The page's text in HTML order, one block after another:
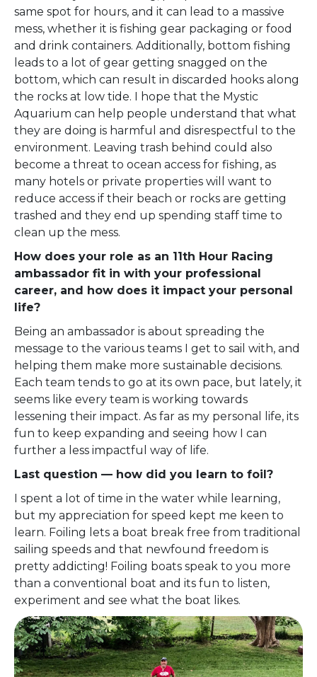
same spot for hours, and it can lead to a massive
mess, whether it is fishing gear packaging or food
and drink containers. Additionally, bottom fishing
leads to a lot of gear getting snagged on the
bottom, which can result in discarded hooks along
the rocks at low tide. I hope that the Mystic
Aquarium can help people understand that what
they are doing is harmful and disrespectful to the
environment. Leaving trash behind could also
become a threat to ocean access for fishing, as
many hotels or private properties will want to
reduce access if their beach or rocks are getting
trashed and they end up spending staff time to
clean up the mess.
How does your role as an 11th Hour Racing
ambassador fit in with your professional
career, and how does it impact your personal
life?
Being an ambassador is about spreading the
message to the various teams I get to sail with, and
helping them make more sustainable decisions.
Each team tends to go at its own pace, but lately, it
seems like every team is working towards
lessening their impact. As far as my personal life, its
fun to keep expanding and seeing how I can
further a less impactful way of life.
Last question — how did you learn to foil?
I spent a lot of time in the water while learning,
but my appreciation for speed kept me keen to
learn. Foiling lets a boat break free from traditional
sailing speeds and that newfound freedom is
pretty addicting! Foiling boats speak to you more
than a conventional boat and its fun to listen,
experiment and see what the boat likes.